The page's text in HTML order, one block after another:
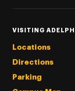
VISITING ADELPHI
Locations
Directions
Parking